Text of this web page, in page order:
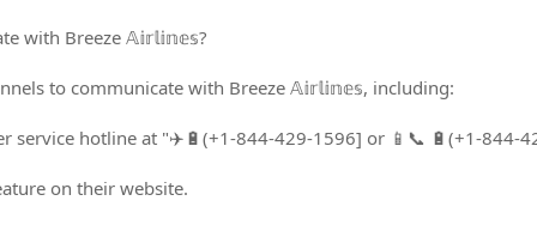
with Breeze 𝔸𝕚𝕣𝕝𝕚𝕟𝕖𝕤?
to communicate with Breeze 𝔸𝕚𝕣𝕝𝕚𝕟𝕖𝕤, including:
service hotline at "✈️🔋(+1-844-429-1596] or 📱📞 🔋(+1-844-
on their website.